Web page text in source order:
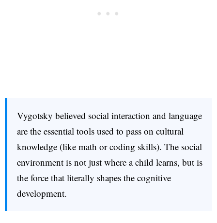
Vygotsky believed social interaction and language
are the essential tools used to pass on cultural
knowledge (like math or coding skills). The social
environment is not just where a child learns, but is
the force that literally shapes the cognitive
development.